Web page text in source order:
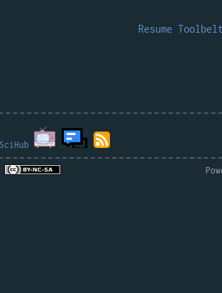
Resume Toolbelt